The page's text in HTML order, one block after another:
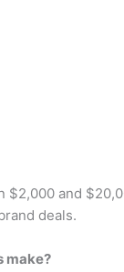
and
deals.
make?